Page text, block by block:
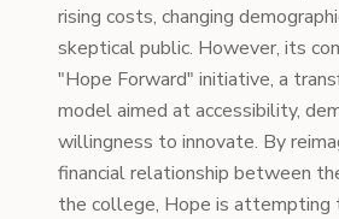
rising costs, changing
skeptical public. However, its
"Hope Forward" initiative, a
model aimed at accessibility,
willingness to innovate. By
financial relationship between
the college, Hope is attempting